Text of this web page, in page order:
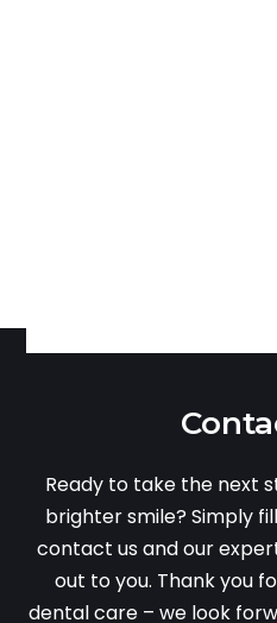
Ready to take the next
brighter smile? Simply
contact us and our
out to you. Thank you
dental care – we look